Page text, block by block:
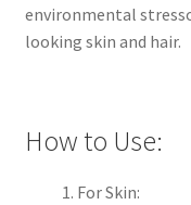
environmental
looking skin and hair.
How to Use:
For Skin: